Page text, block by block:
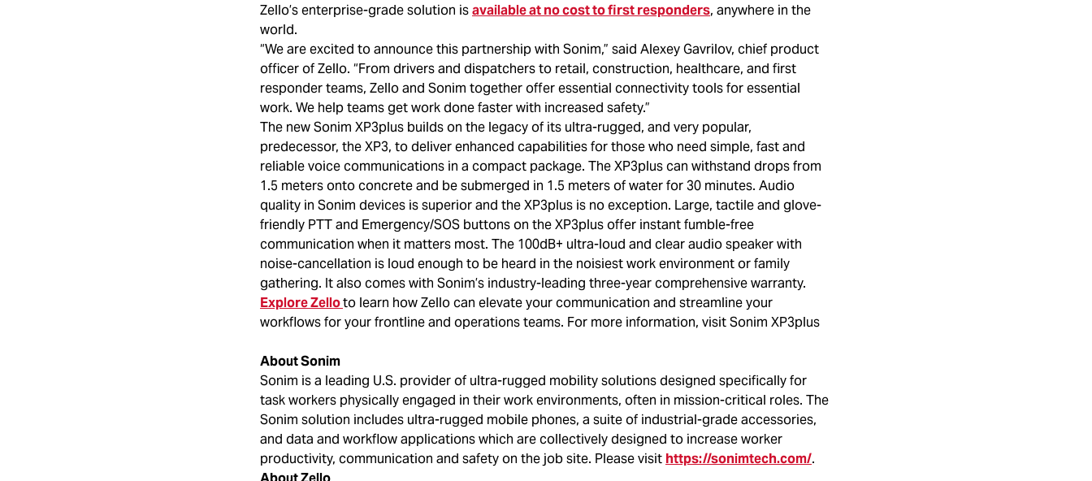
Zello’s enterprise-grade solution isavailable at no cost to first responders, anywhere in the
world.
“We are excited to announce this partnership with Sonim,” said Alexey Gavrilov, chief product
officer of Zello. “From drivers and dispatchers to retail, construction, healthcare, and first
responder teams, Zello and Sonim together offer essential connectivity tools for essential
work. We help teams get work done faster with increased safety.”
The new Sonim XP3plus builds on the legacy of its ultra-rugged, and very popular,
predecessor, the XP3, to deliver enhanced capabilities for those who need simple, fast and
reliable voice communications in a compact package. The XP3plus can withstand drops from
1.5 meters onto concrete and be submerged in 1.5 meters of water for 30 minutes. Audio
quality in Sonim devices is superior and the XP3plus is no exception. Large, tactile and glove-
friendly PTT and Emergency/SOS buttons on the XP3plus offer instant fumble-free
communication when it matters most. The 100dB+ ultra-loud and clear audio speaker with
noise-cancellation is loud enough to be heard in the noisiest work environment or family
gathering. It also comes with Sonim’s industry-leading three-year comprehensive warranty.
Explore Zelloto learn how Zello can elevate your communication and streamline your
workflows for your frontline and operations teams. For more information, visit Sonim XP3plus
About Sonim
Sonim is a leading U.S. provider of ultra-rugged mobility solutions designed specifically for
task workers physically engaged in their work environments, often in mission-critical roles. The
Sonim solution includes ultra-rugged mobile phones, a suite of industrial-grade accessories,
and data and workflow applications which are collectively designed to increase worker
productivity, communication and safety on the job site. Please visit https://sonimtech.com/.